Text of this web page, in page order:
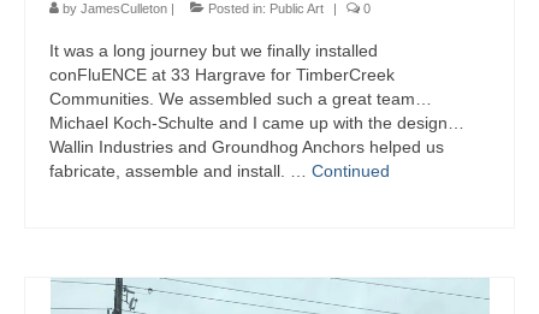
by JamesCulleton | Posted in: Public Art | 0
It was a long journey but we finally installed
conFluENCE at 33 Hargrave for TimberCreek
Communities. We assembled such a great team…
Michael Koch-Schulte and I came up with the design…
Wallin Industries and Groundhog Anchors helped us
fabricate, assemble and install. … Continued